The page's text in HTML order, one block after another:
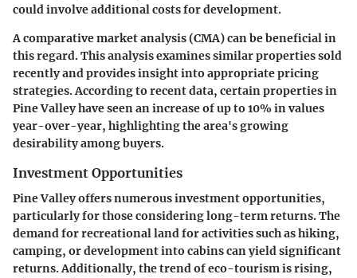
could involve additional costs for development.
A comparative market analysis (CMA) can be beneficial in
this regard. This analysis examines similar properties sold
recently and provides insight into appropriate pricing
strategies. According to recent data, certain properties in
Pine Valley have seen an increase of up to 10% in values
year-over-year, highlighting the area's growing
desirability among buyers.
Investment Opportunities
Pine Valley offers numerous investment opportunities,
particularly for those considering long-term returns. The
demand for recreational land for activities such as hiking,
camping, or development into cabins can yield significant
returns. Additionally, the trend of eco-tourism is rising,